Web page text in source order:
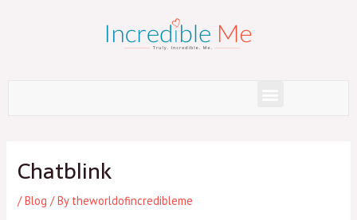
Menu
Chatblink
/Blog / By theworldofincredibleme